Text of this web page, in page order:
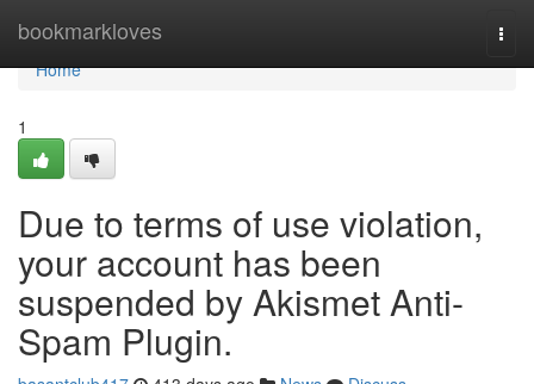
bookmarkloves
Home
Home
1
Due to terms of use violation,
your account has been
suspended by Akismet Anti-
Spam Plugin.